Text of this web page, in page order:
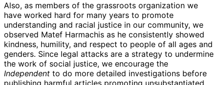
Also, as members of the grassroots organization we
have worked hard for many years to promote
understanding and racial justice in our community, we
observed Matef Harmachis as he consistently showed
kindness, humility, and respect to people of all ages and
genders. Since legal attacks are a strategy to undermine
the work of social justice, we encourage the
Independent to do more detailed investigations before